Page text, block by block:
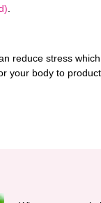
reduce stress
your body to